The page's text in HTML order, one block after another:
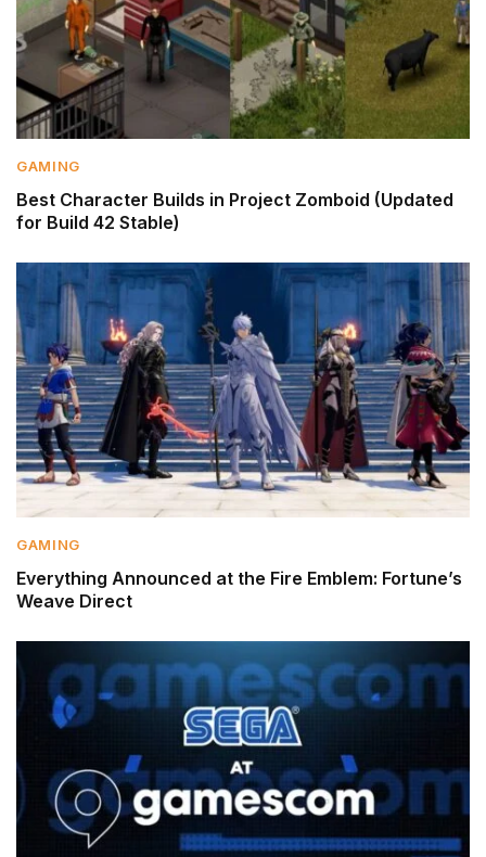
GAMING
Best Character Builds in Project Zomboid (Updated
for Build 42 Stable)
GAMING
Everything Announced at the Fire Emblem: Fortune’s
Weave Direct